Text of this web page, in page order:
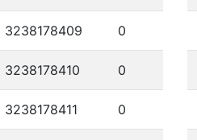
3238178409 0
3238178410 0
3238178411 0